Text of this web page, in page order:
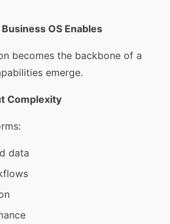
OS Enables
becomes the backbone of a
emerge.
Complexity
data